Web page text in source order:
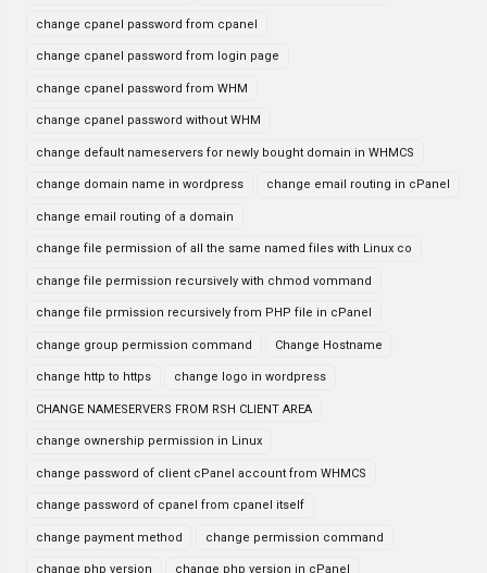
change cpanel password from cpanel
change cpanel password from login page
change cpanel password from WHM
change cpanel password without WHM
change default nameservers for newly bought domain in WHMCS
change domain name in wordpress change email routing in cPanel
change email routing of a domain
change file permission of all the same named files with Linux co
change file permission recursively with chmod vommand
change file prmission recursively from PHP file in cPanel
change group permission command Change Hostname
change http to https change logo in wordpress
CHANGE NAMESERVERS FROM RSH CLIENT AREA
change ownership permission in Linux
change password of client cPanel account from WHMCS
change password of cpanel from cpanel itself
change payment method change permission command
change php version change php version in cPanel